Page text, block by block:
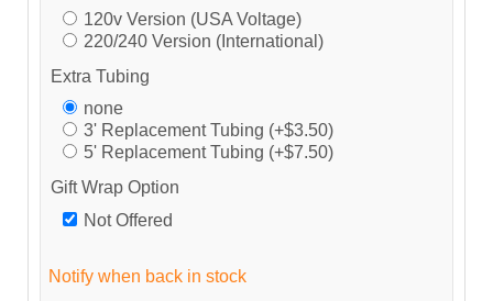
120v Version (USA Voltage)
220/240 Version (International)
Extra Tubing
none
3' Replacement Tubing (+$3.50)
5' Replacement Tubing (+$7.50)
Gift Wrap Option
Not Offered
Notify when back in stock